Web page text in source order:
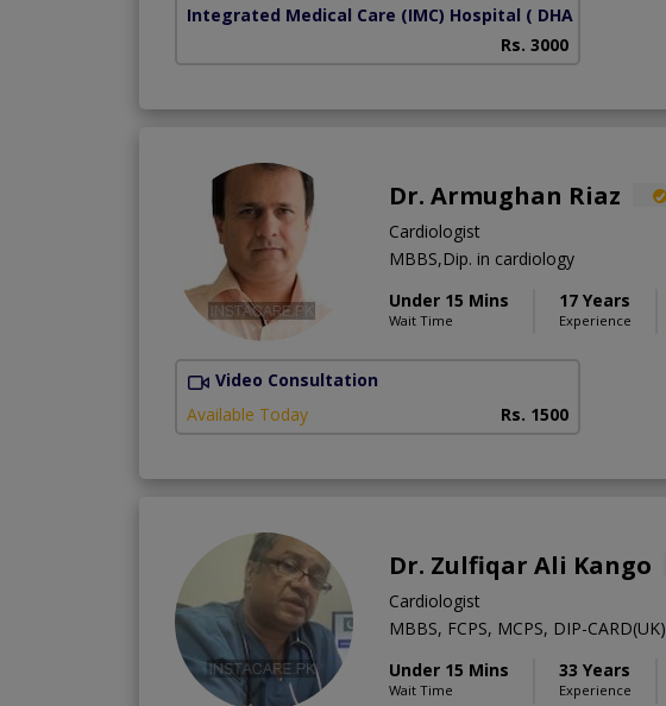
Integrated Medical Care (IMC) Hospital ( DHA Phase 5)
Rs. 3000
Dr. Armughan Riaz
Cardiologist
MBBS,Dip. in cardiology
Under 15 Mins
Wait Time
17 Years
Experience
Video Consultation
Available Today
Rs. 1500
Dr. Zulfiqar Ali Kango
Cardiologist
MBBS, FCPS, MCPS, DIP-CARD(UK)
Under 15 Mins
Wait Time
33 Years
Experience